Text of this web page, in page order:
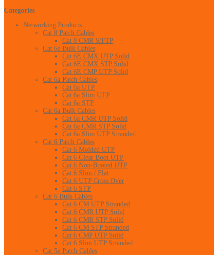
Categories
Networking Products
Cat 8 Patch Cables
Cat 8 CMR S/FTP
Cat 6e Bulk Cables
Cat 6E CMX UTP Solid
Cat 6E CMX STP Solid
Cat 6E CMP UTP Solid
Cat 6a Patch Cables
Cat 6a UTP
Cat 6a Slim UTP
Cat 6a STP
Cat 6a Bulk Cables
Cat 6a CMR UTP Solid
Cat 6a CMR STP Solid
Cat 6a Slim UTP Stranded
Cat 6 Patch Cables
Cat 6 Molded UTP
Cat 6 Clear Boot UTP
Cat 6 Non-Booted UTP
Cat 6 Slim / Flat
Cat 6 UTP Cross Over
Cat 6 STP
Cat 6 Bulk Cables
Cat 6 CM UTP Stranded
Cat 6 CMR UTP Solid
Cat 6 CMR STP Solid
Cat 6 CM STP Stranded
Cat 6 CMP UTP Solid
Cat 6 Slim UTP Stranded
Cat 5e Patch Cables